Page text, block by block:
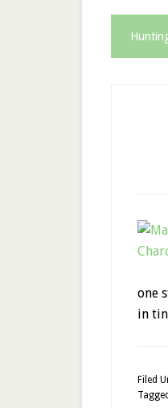
one
in
Filed